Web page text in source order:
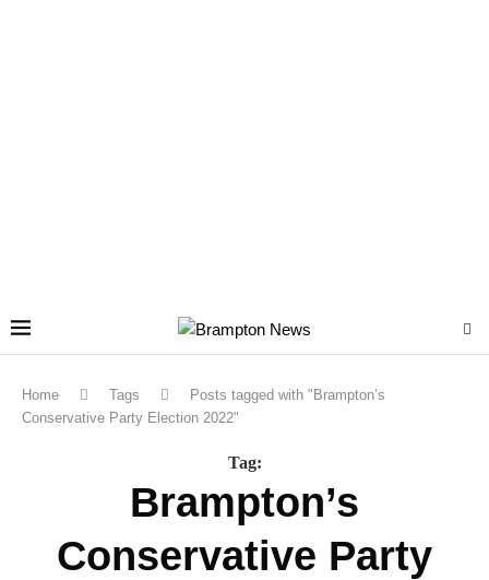
Home Tags
Posts tagged with "Brampton’s
Conservative Party Election 2022"
Tag:
Brampton’s
Conservative Party